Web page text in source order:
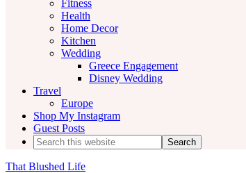
Fitness
Health
Home Decor
Kitchen
Wedding
Greece Engagement
Disney Wedding
Travel
Europe
Shop My Instagram
Guest Posts
Search
this
website
That Blushed Life